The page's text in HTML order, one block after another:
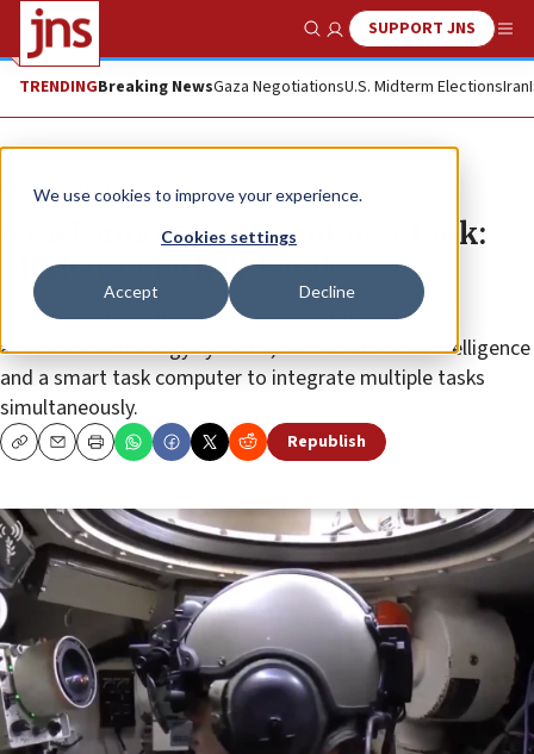
We use cookies to improve your experience.
Cookies settings
Accept Decline
Show SearchSUPPORT JNS
TRENDINGBreaking NewsGaza NegotiationsU.S. Midterm ElectionsIran
News Israel News
Israel announces brand-new tank:
Merkava Mark IV Barak
An upgrade from the Merkava Mark IV, it will feature
advanced technology systems, such as artificial intelligence
and a smart task computer to integrate multiple tasks
simultaneously.
CopyEmailPrint Republish